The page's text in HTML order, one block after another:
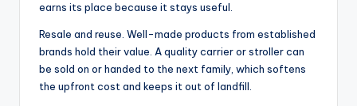
earns its place because it stays useful.
Resale and reuse. Well-made products from established
brands hold their value. A quality carrier or stroller can
be sold on or handed to the next family, which softens
the upfront cost and keeps it out of landfill.